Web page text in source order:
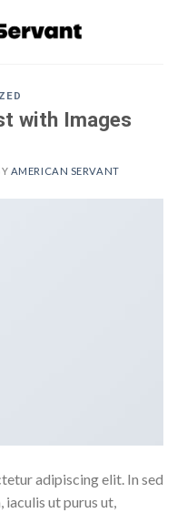
with Images
AMERICAN SERVANT
adipiscing elit. In sed
iaculis ut purus ut,